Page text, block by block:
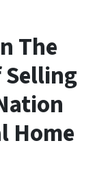
The
Selling
Home